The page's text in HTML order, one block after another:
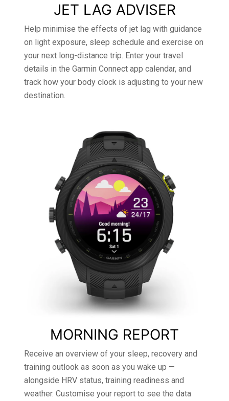
JET LAG ADVISER
Help minimise the effects of jet lag with guidance
on light exposure, sleep schedule and exercise on
your next long-distance trip. Enter your travel
details in the Garmin Connect app calendar, and
track how your body clock is adjusting to your new
destination.
MORNING REPORT
Receive an overview of your sleep, recovery and
training outlook as soon as you wake up —
alongside HRV status, training readiness and
weather. Customise your report to see the data